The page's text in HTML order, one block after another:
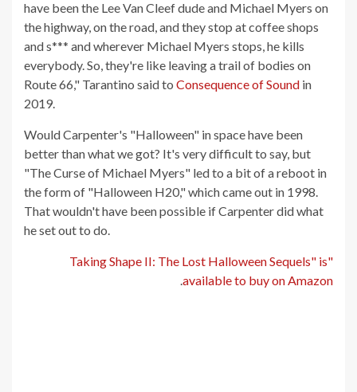
have been the Lee Van Cleef dude and Michael Myers on
the highway, on the road, and they stop at coffee shops
and s*** and wherever Michael Myers stops, he kills
everybody. So, they're like leaving a trail of bodies on
Route 66," Tarantino said to Consequence of Sound in
2019.
Would Carpenter's "Halloween" in space have been
better than what we got? It's very difficult to say, but
"The Curse of Michael Myers" led to a bit of a reboot in
the form of "Halloween H20," which came out in 1998.
That wouldn't have been possible if Carpenter did what
he set out to do.
"Taking Shape II: The Lost Halloween Sequels" is
available to buy on Amazon
.